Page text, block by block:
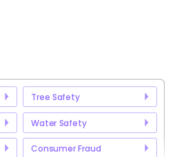
Tree Safety
Water Safety
Consumer Fraud